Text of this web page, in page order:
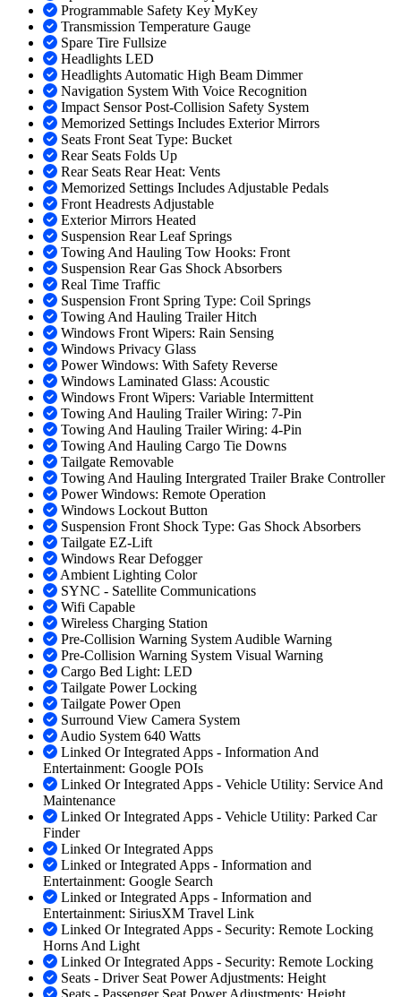
Programmable Safety Key MyKey
Transmission Temperature Gauge
Spare Tire Fullsize
Headlights LED
Headlights Automatic High Beam Dimmer
Navigation System With Voice Recognition
Impact Sensor Post-Collision Safety System
Memorized Settings Includes Exterior Mirrors
Seats Front Seat Type: Bucket
Rear Seats Folds Up
Rear Seats Rear Heat: Vents
Memorized Settings Includes Adjustable Pedals
Front Headrests Adjustable
Exterior Mirrors Heated
Suspension Rear Leaf Springs
Towing And Hauling Tow Hooks: Front
Suspension Rear Gas Shock Absorbers
Real Time Traffic
Suspension Front Spring Type: Coil Springs
Towing And Hauling Trailer Hitch
Windows Front Wipers: Rain Sensing
Windows Privacy Glass
Power Windows: With Safety Reverse
Windows Laminated Glass: Acoustic
Windows Front Wipers: Variable Intermittent
Towing And Hauling Trailer Wiring: 7-Pin
Towing And Hauling Trailer Wiring: 4-Pin
Towing And Hauling Cargo Tie Downs
Tailgate Removable
Towing And Hauling Intergrated Trailer Brake Controller
Power Windows: Remote Operation
Windows Lockout Button
Suspension Front Shock Type: Gas Shock Absorbers
Tailgate EZ-Lift
Windows Rear Defogger
Ambient Lighting Color
SYNC - Satellite Communications
Wifi Capable
Wireless Charging Station
Pre-Collision Warning System Audible Warning
Pre-Collision Warning System Visual Warning
Cargo Bed Light: LED
Tailgate Power Locking
Tailgate Power Open
Surround View Camera System
Audio System 640 Watts
Linked Or Integrated Apps - Information And
Entertainment: Google POIs
Linked Or Integrated Apps - Vehicle Utility: Service And
Maintenance
Linked Or Integrated Apps - Vehicle Utility: Parked Car
Finder
Linked Or Integrated Apps
Linked or Integrated Apps - Information and
Entertainment: Google Search
Linked or Integrated Apps - Information and
Entertainment: SiriusXM Travel Link
Linked Or Integrated Apps - Security: Remote Locking
Horns And Light
Linked Or Integrated Apps - Security: Remote Locking
Seats - Driver Seat Power Adjustments: Height